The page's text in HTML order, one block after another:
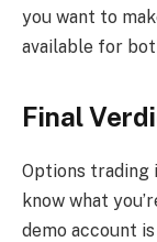
you want to
available for
Final
Options trading
know what
demo account